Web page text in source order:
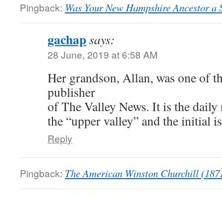
Pingback: Was Your New Hampshire Ancestor
gachapsays:
28 June, 2019 at 6:58 AM
Her grandson, Allan, was one of
publisher
of The Valley News. It is the daily
the “upper valley” and the initial
Reply
Pingback: The American Winston Churchill